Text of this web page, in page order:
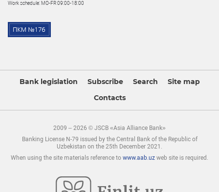
Work schedule: MO-FR 09:00-18:00
Bank legislation Subscribe Search
Site map
Contacts
2009 – 2026 © JSCB «Asia Alliance Bank»
Banking License N-79 issued by the Central Bank of the Republic of
Uzbekistan on the 25th December 2021.
When using the site materials reference to www.aab.uz web site is required.